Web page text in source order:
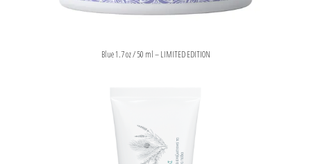
Blue 1.7 oz / 50 ml – LIMITED EDITION